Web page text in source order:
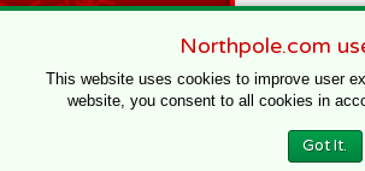
Northpole.com
This website uses cookies to improve user
website, you consent to all cookies in
Got It.